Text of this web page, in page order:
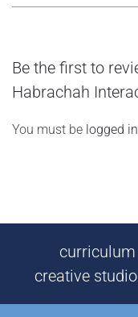
Be the first to
Habrachah
You must be logged in
creative